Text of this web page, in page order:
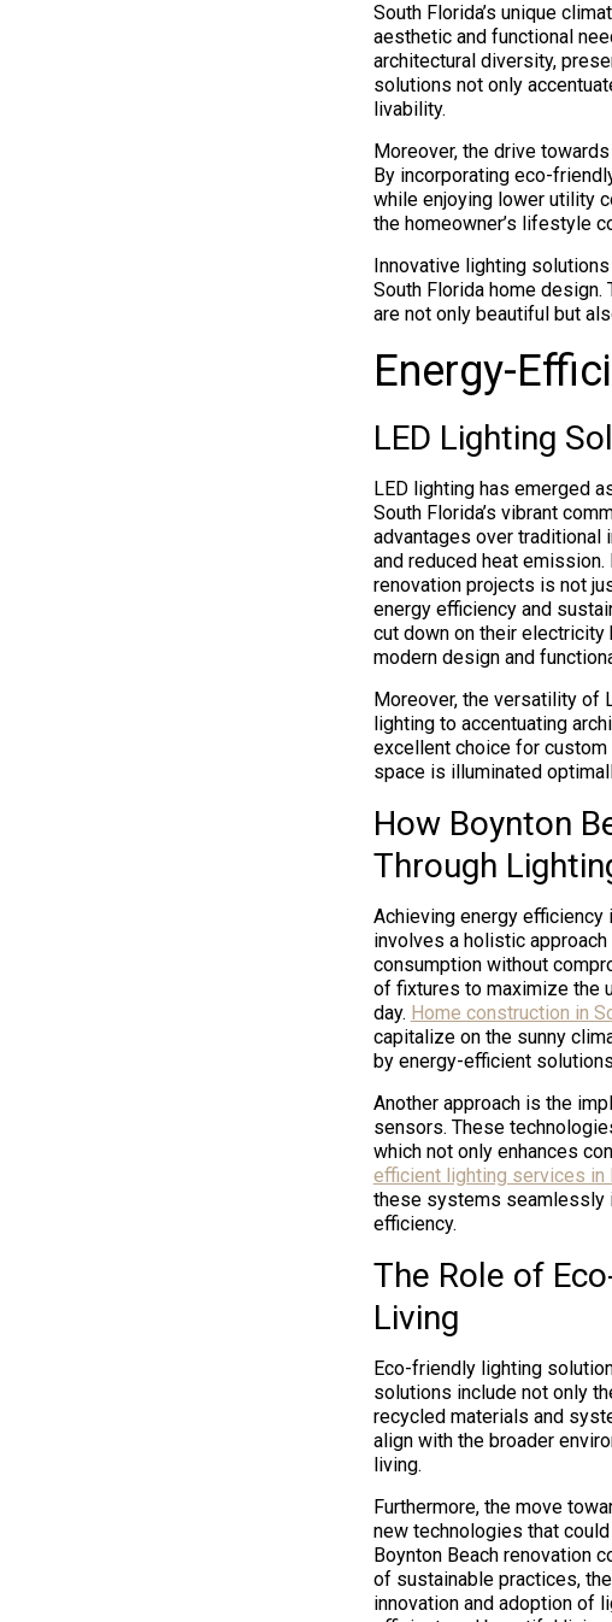
South Florida’s unique
aesthetic and functional
architectural diversity,
solutions not only
livability.
Moreover, the drive
By incorporating eco-
while enjoying lower utility
the homeowner’s lifestyle
Innovative lighting
South Florida home
are not only beautiful but
Energy-
LED Lighting
LED lighting has emerged
South Florida’s vibrant
advantages over traditional
and reduced heat emission.
renovation projects is not
energy efficiency and
cut down on their
modern design and
Moreover, the versatility of
lighting to accentuating
excellent choice for custom
space is illuminated
How Boynton
Through
Achieving energy
involves a holistic
consumption without
of fixtures to maximize the
day. Home construction in
capitalize on the sunny
by energy-efficient
Another approach is the
sensors. These
which not only enhances
efficient lighting services in
these systems seamlessly
efficiency.
The Role of
Living
Eco-friendly lighting
solutions include not only
recycled materials and
align with the broader
living.
Furthermore, the move
new technologies that
Boynton Beach renovation
of sustainable practices,
innovation and adoption of